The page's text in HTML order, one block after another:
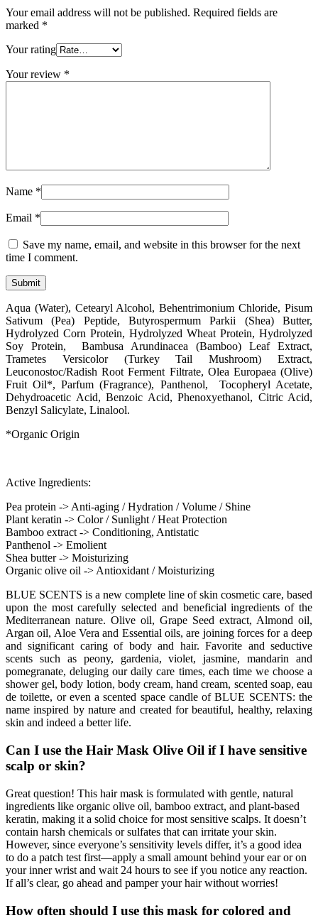
Your email address will not be published. Required fields are
marked *
Your rating
Your review *
Name *
Email *
Save my name, email, and website in this browser for the next
time I comment.
Aqua (Water), Cetearyl Alcohol, Behentrimonium Chloride, Pisum
Sativum (Pea) Peptide, Butyrospermum Parkii (Shea) Butter,
Hydrolyzed Corn Protein, Hydrolyzed Wheat Protein, Hydrolyzed
Soy Protein, Bambusa Arundinacea (Bamboo) Leaf Extract,
Trametes Versicolor (Turkey Tail Mushroom) Extract,
Leuconostoc/Radish Root Ferment Filtrate, Olea Europaea (Olive)
Fruit Oil*, Parfum (Fragrance), Panthenol, Tocopheryl Acetate,
Dehydroacetic Acid, Benzoic Acid, Phenoxyethanol, Citric Acid,
Benzyl Salicylate, Linalool.
*Organic Origin
Active Ingredients:
Pea protein -> Anti-aging / Hydration / Volume / Shine
Plant keratin -> Color / Sunlight / Heat Protection
Bamboo extract -> Conditioning, Antistatic
Panthenol -> Emolient
Shea butter -> Moisturizing
Organic olive oil -> Antioxidant / Moisturizing
BLUE SCENTS is a new complete line of skin cosmetic care, based
upon the most carefully selected and beneficial ingredients of the
Mediterranean nature. Olive oil, Grape Seed extract, Almond oil,
Argan oil, Aloe Vera and Essential oils, are joining forces for a deep
and significant caring of body and hair. Favorite and seductive
scents such as peony, gardenia, violet, jasmine, mandarin and
pomegranate, deluging our daily care times, each time we choose a
shower gel, body lotion, body cream, hand cream, scented soap, eau
de toilette, or even a scented space candle of BLUE SCENTS: the
name inspired by nature and created for beautiful, healthy, relaxing
skin and indeed a better life.
Can I use the Hair Mask Olive Oil if I have sensitive
scalp or skin?
Great question! This hair mask is formulated with gentle, natural
ingredients like organic olive oil, bamboo extract, and plant-based
keratin, making it a solid choice for most sensitive scalps. It doesn’t
contain harsh chemicals or sulfates that can irritate your skin.
However, since everyone’s sensitivity levels differ, it’s a good idea
to do a patch test first—apply a small amount behind your ear or on
your inner wrist and wait 24 hours to see if you notice any reaction.
If all’s clear, go ahead and pamper your hair without worries!
How often should I use this mask for colored and